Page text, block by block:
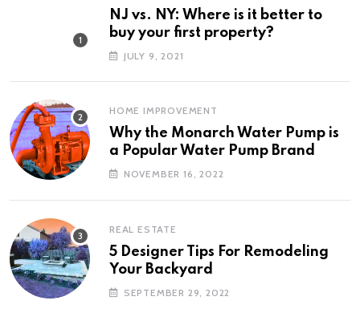
NJ vs. NY: Where is it better to
buy your first property?
JULY 9, 2021
HOME IMPROVEMENT
Why the Monarch Water Pump is
a Popular Water Pump Brand
NOVEMBER 16, 2022
REAL ESTATE
5 Designer Tips For Remodeling
Your Backyard
SEPTEMBER 29, 2022